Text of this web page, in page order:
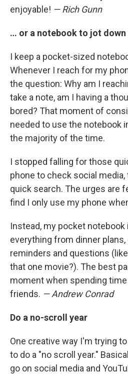
enjoyable! — Rich Gunn
… or a notebook to jot
I keep a pocket-sized
Whenever I reach for my
the question: Why am I
take a note, am I having a
bored? That moment of
needed to use the notebook
the majority of the time.
I stopped falling for those
phone to check social media,
quick search. The urges are
find I only use my phone
Instead, my pocket
everything from dinner
reminders and questions
that one movie?). The best
moment when spending
friends. — Andrew Conrad
Do a no-scroll year
One creative way I'm trying
to do a "no scroll year."
go on social media and